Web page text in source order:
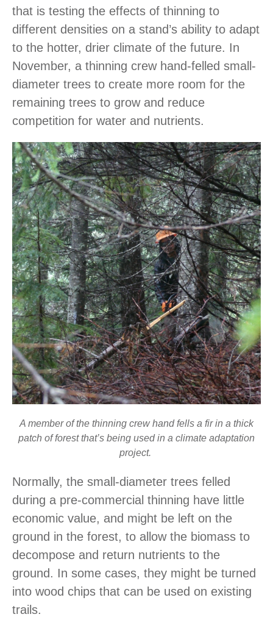
that is testing the effects of thinning to
different densities on a stand’s ability to adapt
to the hotter, drier climate of the future. In
November, a thinning crew hand-felled small-
diameter trees to create more room for the
remaining trees to grow and reduce
competition for water and nutrients.
A member of the thinning crew hand fells a fir in a thick
patch of forest that’s being used in a climate adaptation
project.
Normally, the small-diameter trees felled
during a pre-commercial thinning have little
economic value, and might be left on the
ground in the forest, to allow the biomass to
decompose and return nutrients to the
ground. In some cases, they might be turned
into wood chips that can be used on existing
trails.